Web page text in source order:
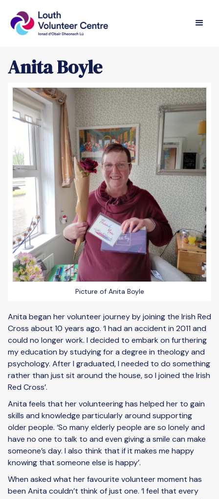
Anita Boyle
Picture of Anita Boyle
Anita began her volunteer journey by joining the Irish Red
Cross about 10 years ago. ‘I had an accident in 2011 and
could no longer work. I decided to embark on furthering
my education by studying for a degree in theology and
psychology. After I graduated, I needed to do something
rather than just sit around the house, so I joined the Irish
Red Cross’.
Anita feels that her volunteering has helped her to gain
skills and knowledge particularly around supporting
older people. ‘So many elderly people are so lonely and
have no one to talk to and even giving a smile can make
someone’s day. I also think that if it makes me happy
knowing that someone else is happy’.
When asked what her favourite volunteer moment has
been Anita couldn’t think of just one. ‘I feel that every